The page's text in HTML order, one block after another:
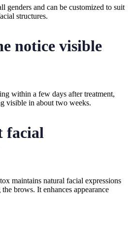
genders and can be customized to suit
structures.
notice visible
within a few days after treatment,
visible in about two weeks.
facial
maintains natural facial expressions
brows. It enhances appearance